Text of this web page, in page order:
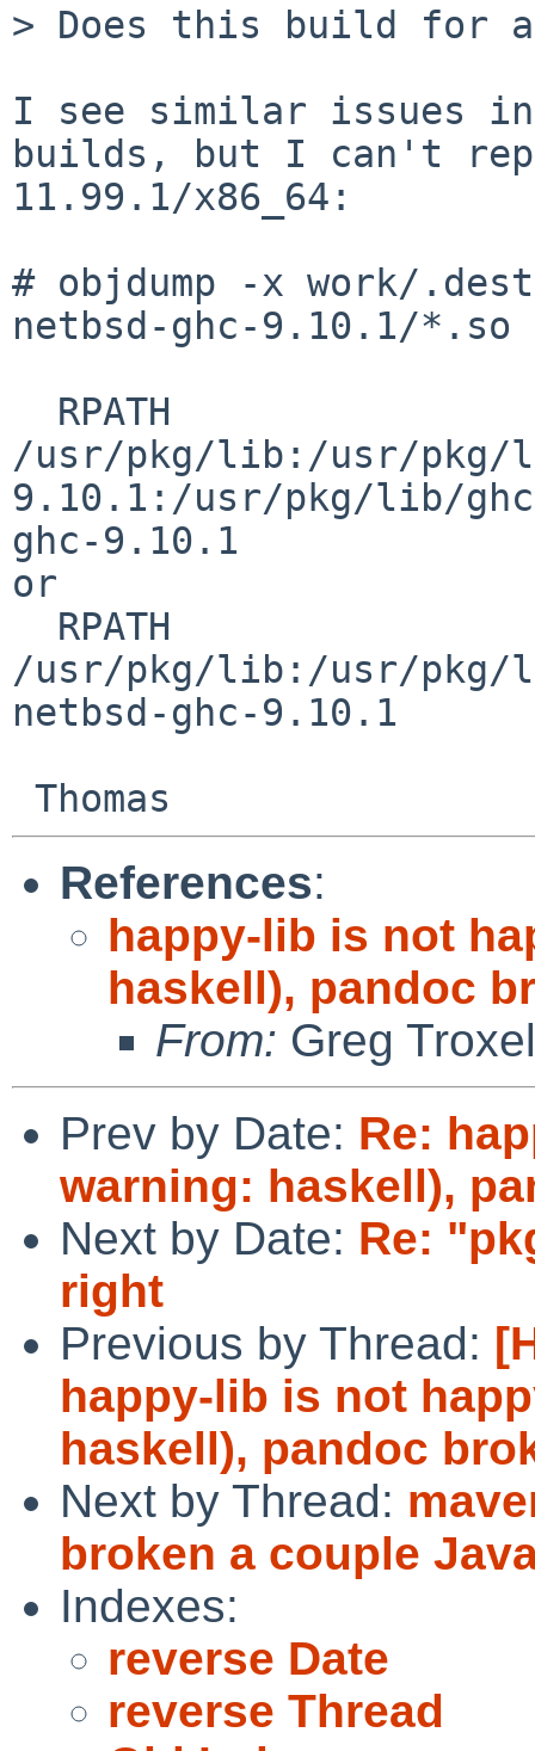
> Does this build for
I see similar issues in
builds, but I can't
11.99.1/x86_64:
# objdump -x work/
netbsd-ghc-9.10.1/
/usr/pkg/lib:/usr/pkg/
9.10.1:/usr/pkg/lib/
ghc-9.10.1
or
/usr/pkg/lib:/usr/pkg/
netbsd-ghc-9.10.1
References:
happy-lib is not
haskell), pandoc
From: Greg Troxel
Prev by Date: Re:
warning: haskell),
Next by Date: Re:
right
Previous by Thread:
happy-lib is not
haskell), pandoc
Next by Thread:
broken a couple
Indexes:
reverse Date
reverse Thread